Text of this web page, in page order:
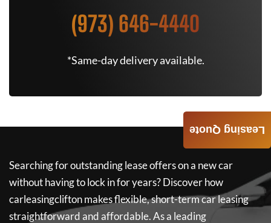
(973) 646-4440
*Same-day delivery available.
Searching for outstanding lease offers on a new car
without having to lock in for years? Discover how
carleasingcliftonmakes flexible, short-term car leasing
straightforward and affordable. As a leading
Leasing Quote